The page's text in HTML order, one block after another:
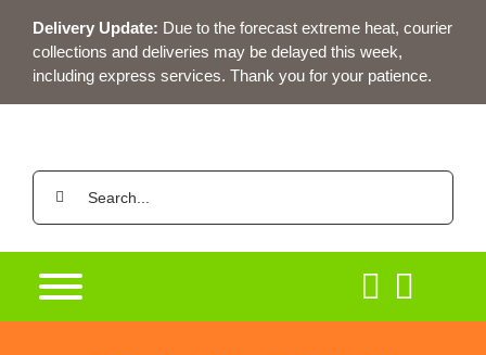
content
Delivery Update: Due to the forecast extreme heat, courier
collections and deliveries may be delayed this week,
including express services. Thank you for your patience.
Search